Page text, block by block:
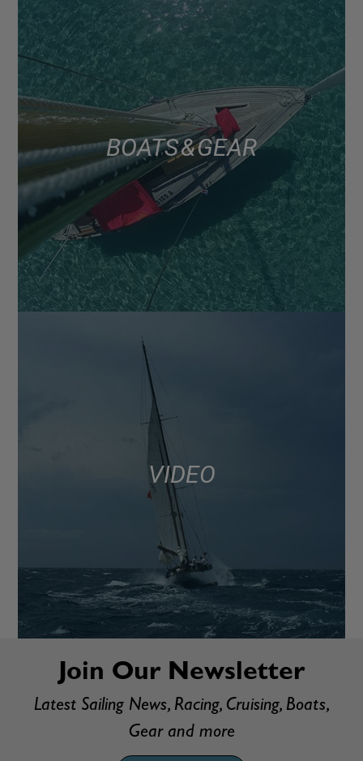
BOATS & GEAR
VIDEO
Join Our Newsletter
Latest Sailing News, Racing, Cruising, Boats,
Gear and more